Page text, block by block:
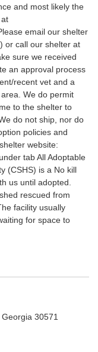
and most likely the
email our shelter
or call our shelter at
sure we received
an approval process
recent vet and a
We do permit
to the shelter to
do not ship, nor do
policies and
website:
tab All Adoptable
(CSHS) is a No kill
us until adopted.
rescued from
facility usually
for space to
30571